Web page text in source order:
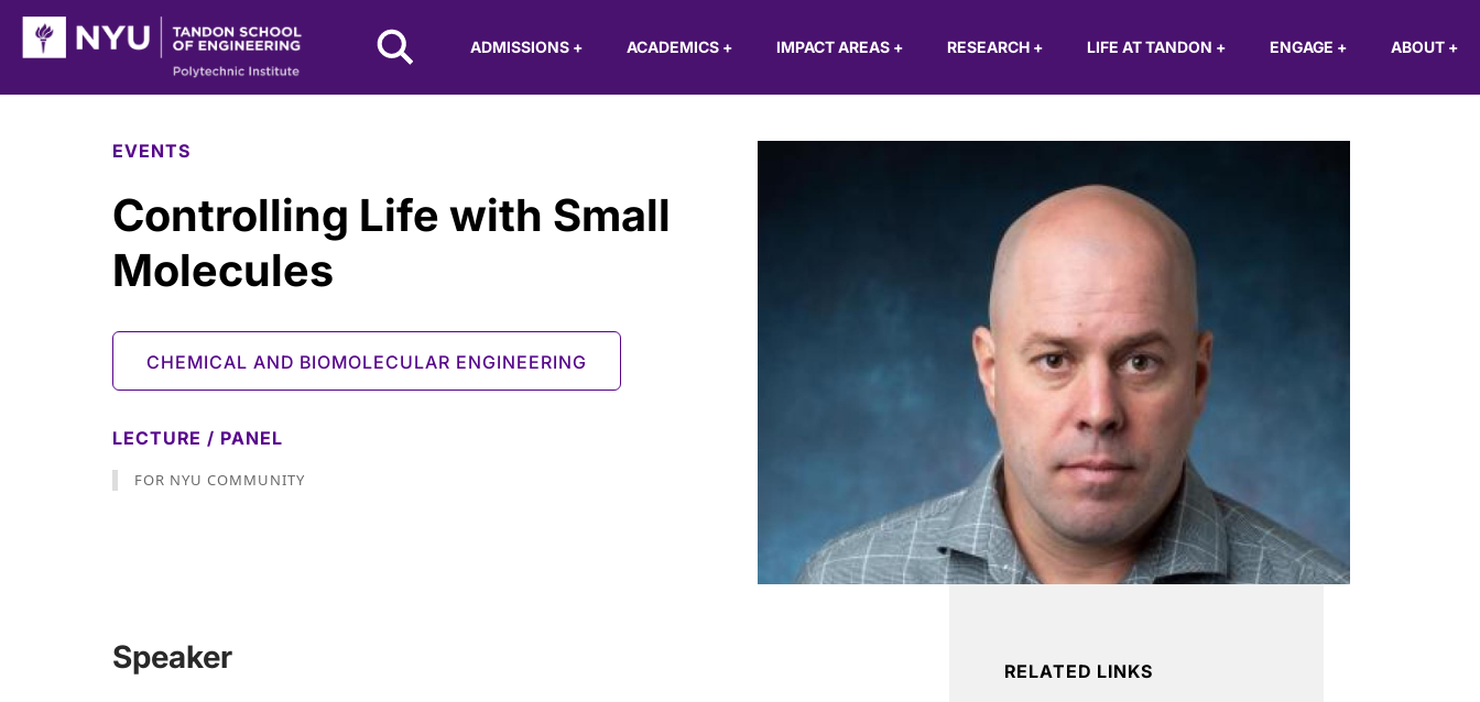
Skip to Main Content
NYU Tandon Logo
ADMISSIONS + ACADEMICS + IMPACT AREAS + RESEARCH + LIFE AT TANDON + ENGAGE + ABOUT +
EVENTS
Controlling Life with Small
Molecules
CHEMICAL AND BIOMOLECULAR ENGINEERING
LECTURE / PANEL
FOR NYU COMMUNITY
Speaker RELATED LINKS